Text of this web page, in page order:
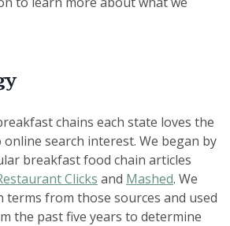
chains each state loves the
search interest. We began by
breakfast food chain articles
Clicks and Mashed. We
terms from those sources and used
the past five years to determine